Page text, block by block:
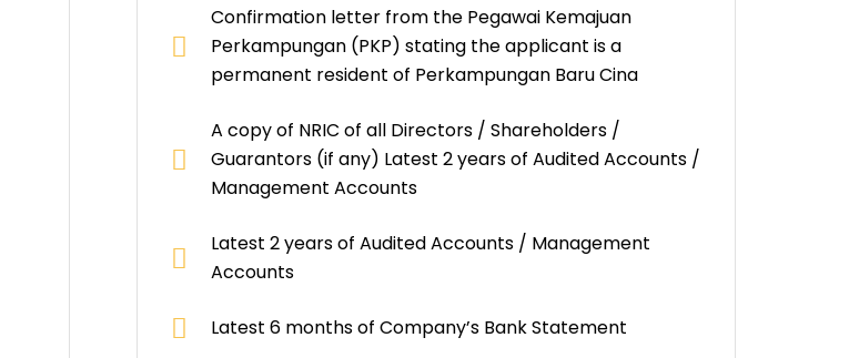
Confirmation letter from the Pegawai Kemajuan
Perkampungan (PKP) stating the applicant is a
permanent resident of Perkampungan Baru Cina
A copy of NRIC of all Directors / Shareholders /
Guarantors (if any) Latest 2 years of Audited Accounts /
Management Accounts
Latest 2 years of Audited Accounts / Management
Accounts
Latest 6 months of Company’s Bank Statement